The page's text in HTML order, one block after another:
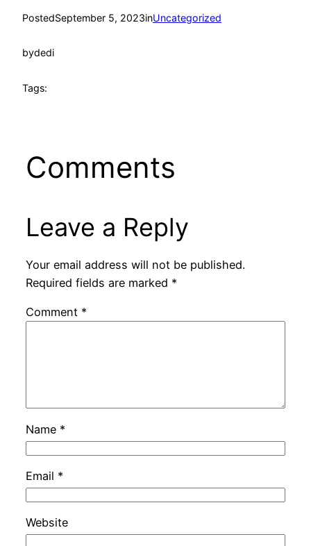
PostedSeptember 5, 2023inUncategorized
bydedi
Tags:
Comments
Leave a Reply
Your email address will not be published.
Required fields are marked *
Comment *
Name *
Email *
Website